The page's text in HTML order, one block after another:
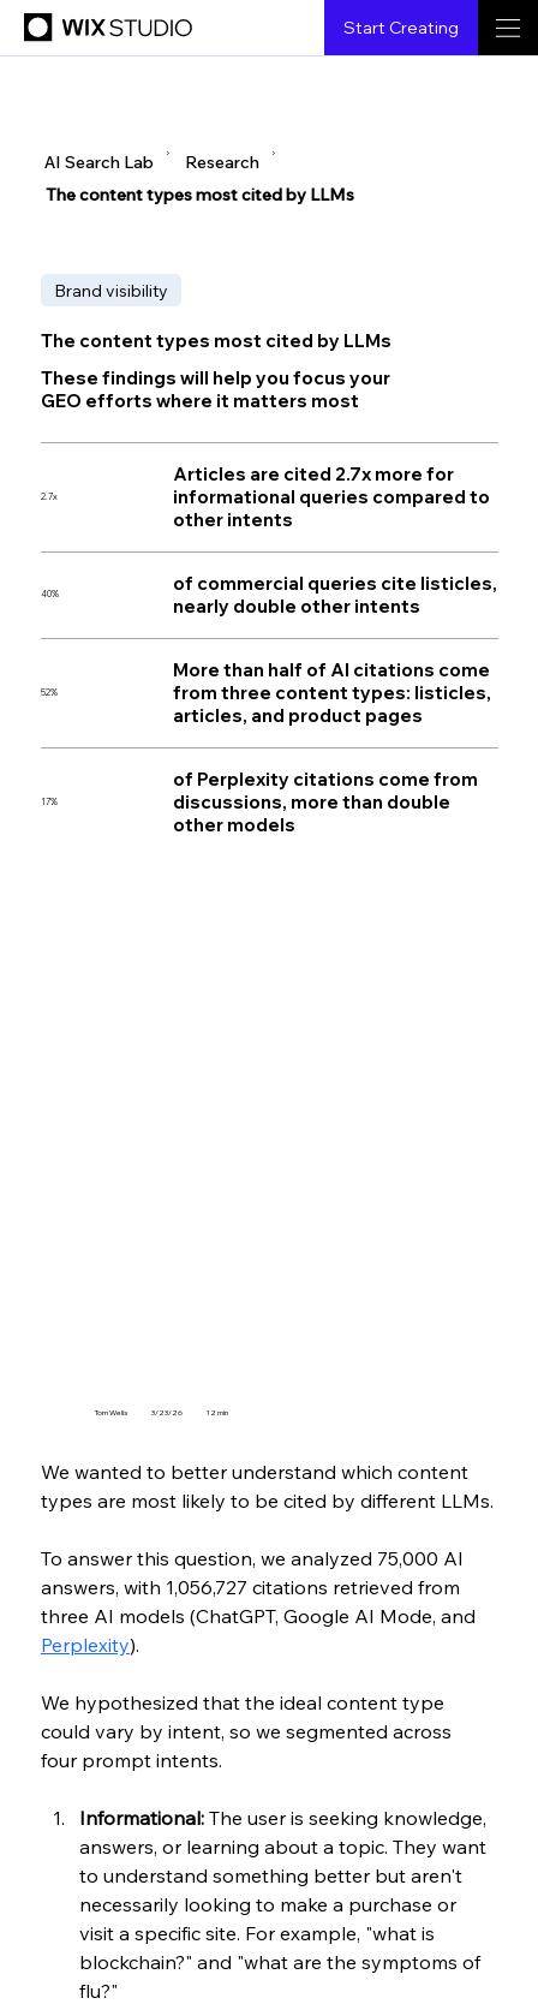
Start Creating
AI Search Lab ▶ Research ▶
The content types most cited by LLMs
Brand visibility
The content types most cited by LLMs
These findings will help you focus your
GEO efforts where it matters most
2.7x
Articles are cited 2.7x more for
informational queries compared to
other intents
40%
of commercial queries cite listicles,
nearly double other intents
52%
More than half of AI citations come
from three content types: listicles,
articles, and product pages
17%
of Perplexity citations come from
discussions, more than double
other models
Tom Wells 3/23/26 12 min
We wanted to better understand which content
types are most likely to be cited by different LLMs.
To answer this question, we analyzed 75,000 AI
answers, with 1,056,727 citations retrieved from
three AI models (ChatGPT, Google AI Mode, and
Perplexity).
We hypothesized that the ideal content type
could vary by intent, so we segmented across
four prompt intents.
Informational: The user is seeking knowledge,
answers, or learning about a topic. They want
to understand something better but aren't
necessarily looking to make a purchase or
visit a specific site. For example, "what is
blockchain?" and "what are the symptoms of
flu?"